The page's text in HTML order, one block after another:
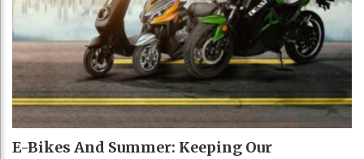
E-Bikes And Summer: Keeping Our